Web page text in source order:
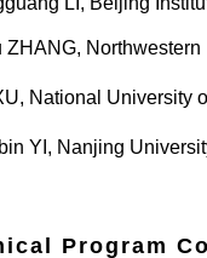
ZHANG,
National University
YI, Nanjing
Program